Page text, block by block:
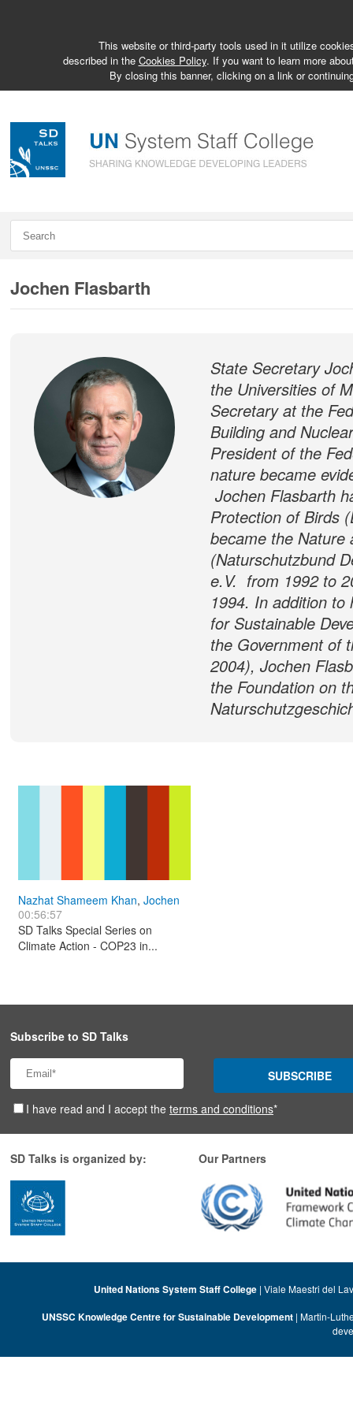
This website or third-party tools used in it utilize
described in the Cookies Policy. If you want to learn more
By closing this banner, clicking on a link or
Jochen Flasbarth
State Secretary
the Universities of
Secretary at the
Building and
President of the
nature became
Jochen Flasbarth
Protection of Birds
became the Nature
(Naturschutzbund
e.V. from 1992 to
1994. In addition to
for Sustainable
the Government of
2004), Jochen
the Foundation on
Nazhat Shameem Khan, Jochen
Flasbarth
00:56:57
SD Talks Special Series on
Climate Action - COP23 in...
Subscribe to SD Talks
SUBSCRIBE
I have read and I accept the terms and conditions*
SD Talks is organized by: Our Partners
United Nations System Staff College| Viale Maestri del
UNSSC Knowledge Centre for Sustainable Development| Martin-